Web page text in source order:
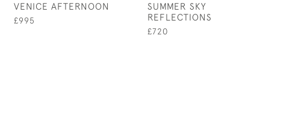
VENICE AFTERNOON
£995
SUMMER SKY
REFLECTIONS
£720